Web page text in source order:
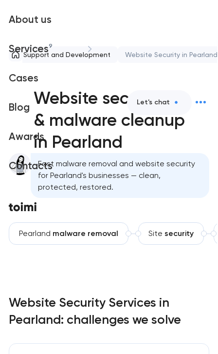
About us
Services9
Cases
Blog
Awards
Contacts
Let's chat
Support and Development Website Security in Pearland
Website security
& malware cleanup
in Pearland
Fast malware removal and website security
for Pearland's businesses — clean,
protected, restored.
Pearland malware removal Site security
Website Security Services in
Pearland: challenges we solve